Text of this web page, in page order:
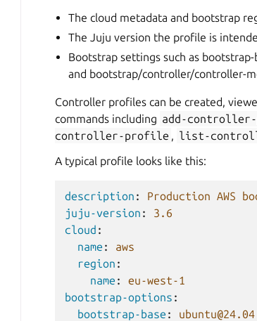
The cloud metadata and bootstrap
The Juju version the profile is
Bootstrap settings such as
and bootstrap/controller/controller-
Controller profiles can be created,
commands including add-
controller-profile , list-
A typical profile looks like this:
description :
Production AWS
juju-version :
3.6
cloud :
name :
aws
region :
name :
eu-west-1
bootstrap-options :
bootstrap-base :
ubuntu@24.04